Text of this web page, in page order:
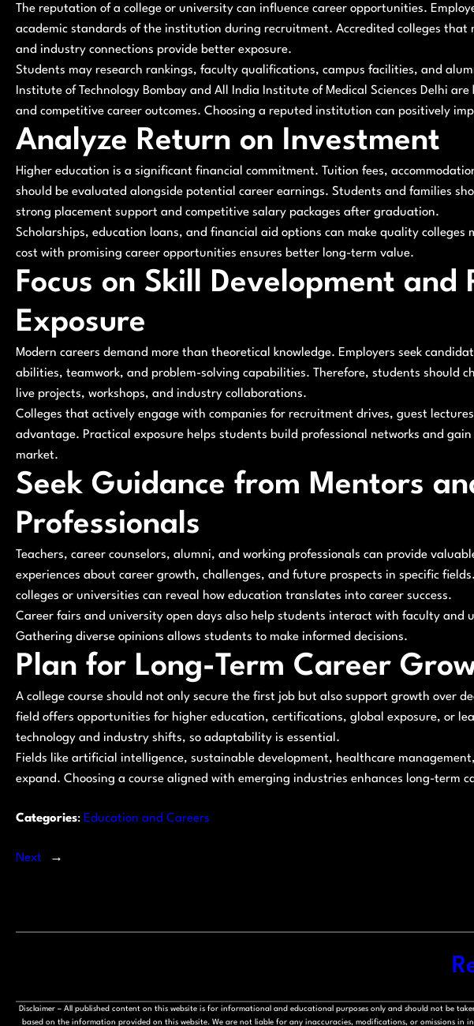
The reputation of a college or university can influence career opportunities.
academic standards of the institution during recruitment. Accredited colleges that
and industry connections provide better exposure.
Students may research rankings, faculty qualifications, campus facilities, and
Institute of Technology Bombay and All India Institute of Medical Sciences Delhi
and competitive career outcomes. Choosing a reputed institution can positively
Analyze Return on Investment
Higher education is a significant financial commitment. Tuition fees,
should be evaluated alongside potential career earnings. Students and families
strong placement support and competitive salary packages after graduation.
Scholarships, education loans, and financial aid options can make quality colleges
cost with promising career opportunities ensures better long-term value.
Focus on Skill Development and
Exposure
Modern careers demand more than theoretical knowledge. Employers seek
abilities, teamwork, and problem-solving capabilities. Therefore, students should
live projects, workshops, and industry collaborations.
Colleges that actively engage with companies for recruitment drives, guest
advantage. Practical exposure helps students build professional networks and
market.
Seek Guidance from Mentors
Professionals
Teachers, career counselors, alumni, and working professionals can provide
experiences about career growth, challenges, and future prospects in specific
colleges or universities can reveal how education translates into career success.
Career fairs and university open days also help students interact with faculty and
Gathering diverse opinions allows students to make informed decisions.
Plan for Long-Term Career
A college course should not only secure the first job but also support growth over
field offers opportunities for higher education, certifications, global exposure, or
technology and industry shifts, so adaptability is essential.
Fields like artificial intelligence, sustainable development, healthcare
expand. Choosing a course aligned with emerging industries enhances long-term
Categories: Education and Careers
Next →
Disclaimer – All published content on this website is for informational and educational purposes only and should not be
based on the information provided on this website. We are not liable for any inaccuracies, modifications, or omissions